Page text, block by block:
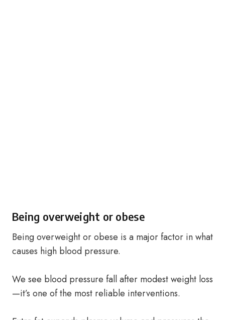
Being overweight or obese
Being overweight or obese is a major factor in what
causes high blood pressure.
We see blood pressure fall after modest weight loss
—it’s one of the most reliable interventions.